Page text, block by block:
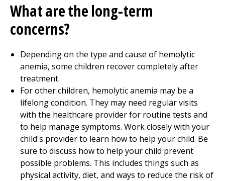
What are the long-term
concerns?
Depending on the type and cause of hemolytic
anemia, some children recover completely after
treatment.
For other children, hemolytic anemia may be a
lifelong condition. They may need regular visits
with the healthcare provider for routine tests and
to help manage symptoms. Work closely with your
child's provider to learn how to help your child. Be
sure to discuss how to help your child prevent
possible problems. This includes things such as
physical activity, diet, and ways to reduce the risk of